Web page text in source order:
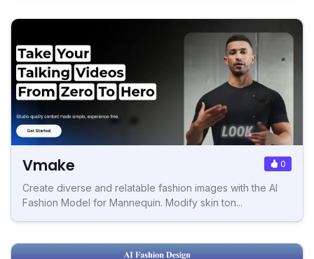
Vmake 0
Create diverse and relatable fashion images with the AI
Fashion Model for Mannequin. Modify skin ton...